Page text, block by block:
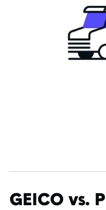
GEICO vs.